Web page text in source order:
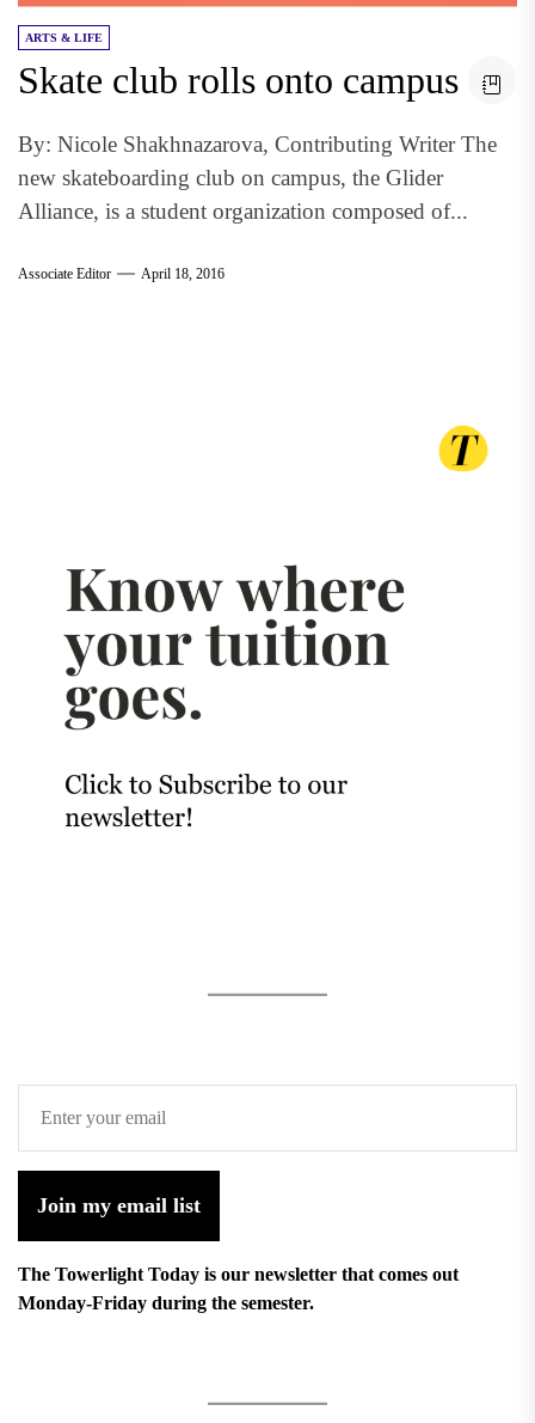
ARTS & LIFE
Skate club rolls onto campus
By: Nicole Shakhnazarova, Contributing Writer The
new skateboarding club on campus, the Glider
Alliance, is a student organization composed of...
Associate Editor April 18, 2016
Join my email list
The Towerlight Today is our newsletter that comes out
Monday-Friday during the semester.